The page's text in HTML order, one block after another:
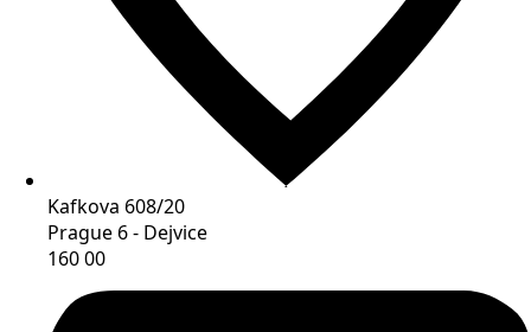
Kafkova 608/20
Prague 6 - Dejvice
160 00